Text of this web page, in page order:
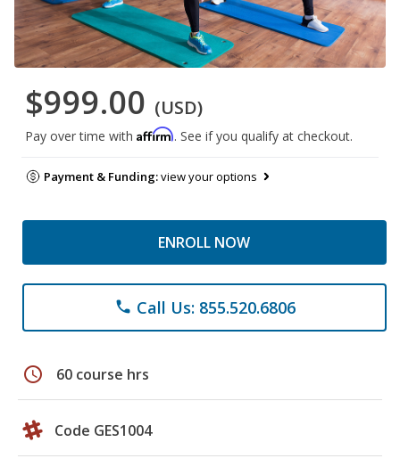
$999.00 (USD)
Pay over time with Affirm. See if you qualify at checkout.
Payment & Funding:view your options
ENROLL NOW
phone Call Us: 855.520.6806
schedule 60 course hrs
Code GES1004